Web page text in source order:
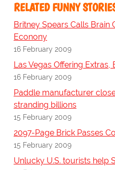
RELATED FUNNY
Britney Spears Calls Brain
Econony
16 February 2009
Las Vegas Offering Extras,
16 February 2009
Paddle manufacturer
stranding billions
15 February 2009
2097-Page Brick Passes
15 February 2009
Unlucky U.S. tourists help